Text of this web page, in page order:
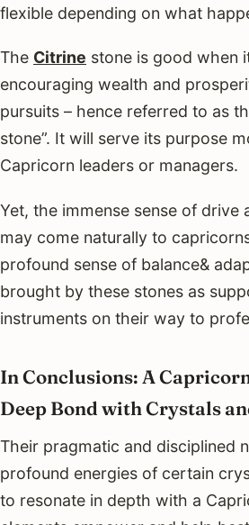
flexible depending on what
The Citrine stone is good when
encouraging wealth and
pursuits – hence referred to as
stone”. It will serve its purpose
Capricorn leaders or managers.
Yet, the immense sense of drive
may come naturally to
profound sense of balance&
brought by these stones as
instruments on their way to
In Conclusions: A
Deep Bond with Crystals
Their pragmatic and disciplined
profound energies of certain
to resonate in depth with a